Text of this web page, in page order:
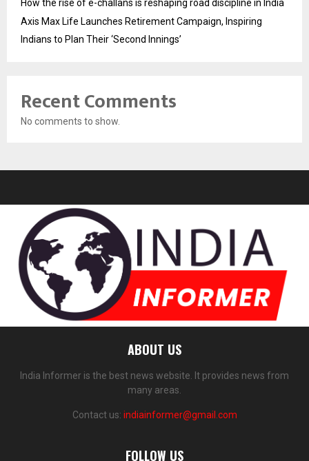
How the rise of e-challans is reshaping road discipline in India
Axis Max Life Launches Retirement Campaign, Inspiring
Indians to Plan Their ‘Second Innings’
Recent Comments
No comments to show.
ABOUT US
India Informer is the best news website. It provides news from
many areas.
Contact us: indiainformer@gmail.com
FOLLOW US